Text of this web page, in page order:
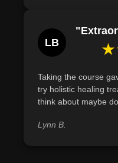
LB
Taking the course
try holistic healing
think about maybe
Lynn B.